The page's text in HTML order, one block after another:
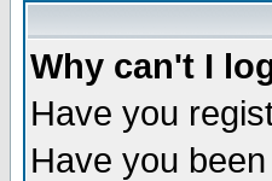
Why can't I
Have you
Have you